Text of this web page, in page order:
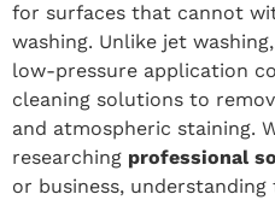
for surfaces that cannot
washing. Unlike jet
low-pressure application
cleaning solutions to
and atmospheric staining.
researching professional
or business,